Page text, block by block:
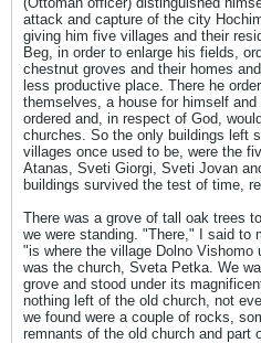
attack and capture of the city
giving him five villages and their
Beg, in order to enlarge his fields,
chestnut groves and their homes
less productive place. There he
themselves, a house for himself
ordered and, in respect of God,
churches. So the only buildings left
villages once used to be, were the
Atanas, Sveti Giorgi, Sveti Jovan
buildings survived the test of time,
There was a grove of tall oak trees
we were standing. "There," I said to
"is where the village Dolno Vishomo
was the church, Sveta Petka. We
grove and stood under its
nothing left of the old church, not
we found were a couple of rocks,
remnants of the old church and part